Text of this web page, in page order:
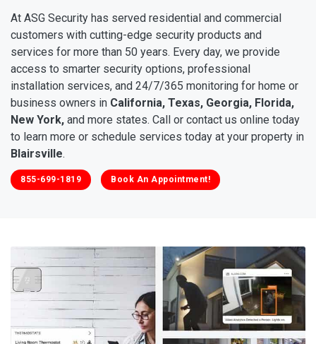
At ASG Security has served residential and commercial
customers with cutting-edge security products and
services for more than 50 years. Every day, we provide
access to smarter security options, professional
installation services, and 24/7/365 monitoring for home or
business owners in California, Texas, Georgia, Florida,
New York, and more states. Call or contact us online today
to learn more or schedule services today at your property in
Blairsville.
855-699-1819 Book An Appointment!